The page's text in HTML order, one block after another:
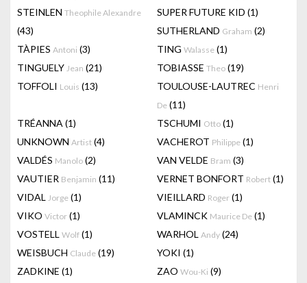
STEINLEN Theophile Alexandre
(43)
SUPER FUTURE KID (1)
SUTHERLAND Graham (2)
TÀPIES Antoni (3) TING Walasse (1)
TINGUELY Jean (21) TOBIASSE Theo (19)
TOFFOLI Louis (13) TOULOUSE-LAUTREC Henri
De (11)
TRÉANNA (1) TSCHUMI Otto (1)
UNKNOWN Artist (4) VACHEROT Philippe (1)
VALDÉS Manolo (2) VAN VELDE Bram (3)
VAUTIER Benjamin (11) VERNET BONFORT Robert (1)
VIDAL Jorge (1) VIEILLARD Roger (1)
VIKO Victor (1) VLAMINCK Maurice De (1)
VOSTELL Wolf (1) WARHOL Andy (24)
WEISBUCH Claude (19) YOKI (1)
ZADKINE (1) ZAO Wou-Ki (9)